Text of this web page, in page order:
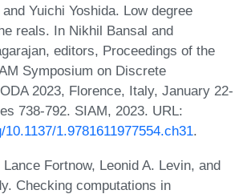
Yuichi Yoshida. Low degree
reals. In Nikhil Bansal and
editors, Proceedings of the
Symposium on Discrete
2023, Florence, Italy, January 22-
738-792. SIAM, 2023. URL:
1.9781611977554.ch31.
Fortnow, Leonid A. Levin, and
Checking computations in